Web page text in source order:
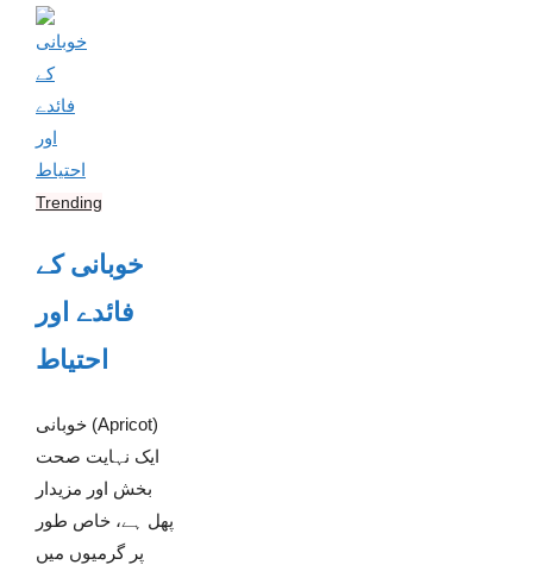
Trending
خوبانی کے
فائدے اور
احتیاط
خوبانی (Apricot)
ایک نہایت صحت
بخش اور مزیدار
پھل ہے، خاص طور
پر گرمیوں میں